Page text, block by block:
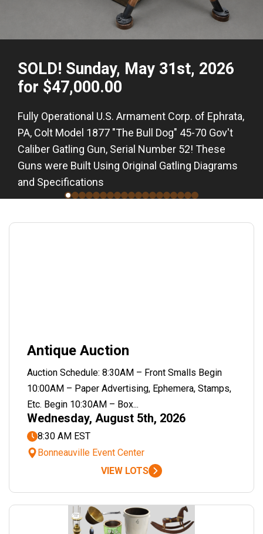
SOLD! Sunday, May 31st, 2026
for $47,000.00
Fully Operational U.S. Armament Corp. of Ephrata,
PA, Colt Model 1877 "The Bull Dog" 45-70 Gov't
Caliber Gatling Gun, Serial Number 52! These
Guns were Built Using Original Gatling Diagrams
and Specifications
Antique Auction
Auction Schedule: 8:30AM – Front Smalls Begin
10:00AM – Paper Advertising, Ephemera, Stamps,
Etc. Begin 10:30AM – Box...
Wednesday, August 5th, 2026
8:30 AM EST
Bonneauville Event Center
VIEW LOTS